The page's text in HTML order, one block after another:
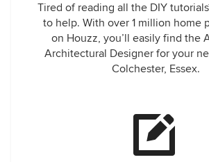
Tired of reading all the DIY
to help. With over 1 million home
on Houzz, you’ll easily find the
Architectural Designer for your
Colchester, Essex.